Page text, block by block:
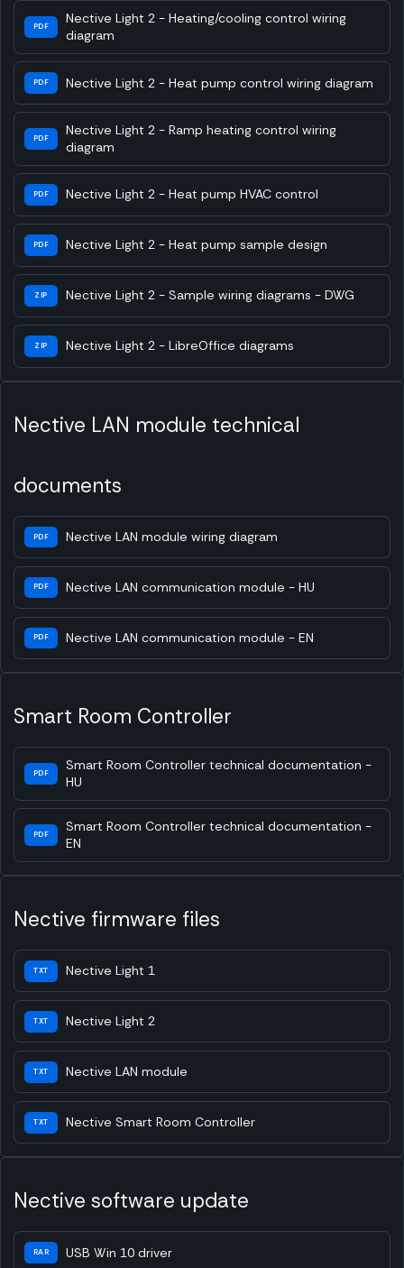
PDF
Nective Light 2 - Heating/cooling control wiring
diagram
PDF Nective Light 2 - Heat pump control wiring diagram
PDF
Nective Light 2 - Ramp heating control wiring
diagram
PDF Nective Light 2 - Heat pump HVAC control
PDF Nective Light 2 - Heat pump sample design
ZIP Nective Light 2 - Sample wiring diagrams - DWG
ZIP Nective Light 2 - LibreOffice diagrams
Nective LAN module technical
documents
PDF Nective LAN module wiring diagram
PDF Nective LAN communication module - HU
PDF Nective LAN communication module - EN
Smart Room Controller
PDF
Smart Room Controller technical documentation -
HU
PDF
Smart Room Controller technical documentation -
EN
Nective firmware files
TXT Nective Light 1
TXT Nective Light 2
TXT Nective LAN module
TXT Nective Smart Room Controller
Nective software update
RAR USB Win 10 driver